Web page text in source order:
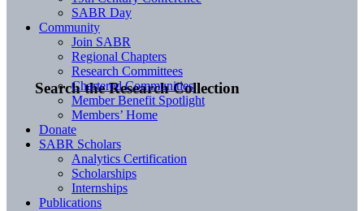
Search the Research Collection
SABR Day
Community
Join SABR
Regional Chapters
Research Committees
Chartered Communities
Member Benefit Spotlight
Members’ Home
Donate
SABR Scholars
Analytics Certification
Scholarships
Internships
Publications